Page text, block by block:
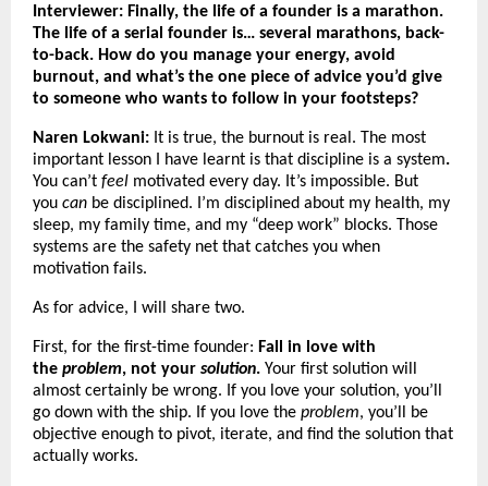
Interviewer: Finally, the life of a founder is a marathon.
The life of a serial founder is… several marathons, back-
to-back. How do you manage your energy, avoid
burnout, and what’s the one piece of advice you’d give
to someone who wants to follow in your footsteps?
Naren Lokwani: It is true, the burnout is real. The most
important lesson I have learnt is that discipline is a system.
You can’t feel motivated every day. It’s impossible. But
you can be disciplined. I’m disciplined about my health, my
sleep, my family time, and my “deep work” blocks. Those
systems are the safety net that catches you when
motivation fails.
As for advice, I will share two.
First, for the first-time founder: Fall in love with
the problem, not your solution. Your first solution will
almost certainly be wrong. If you love your solution, you’ll
go down with the ship. If you love the problem, you’ll be
objective enough to pivot, iterate, and find the solution that
actually works.